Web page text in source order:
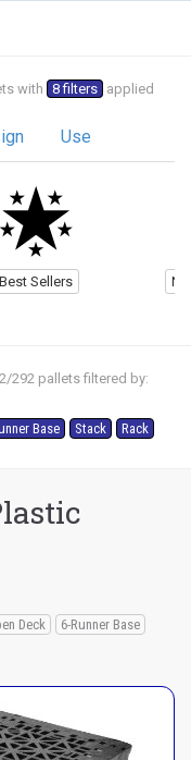
with 8 filters applied
Use
Best Sellers
292 pallets filtered by:
Base Stack
Rack
Deck
6-Runner Base